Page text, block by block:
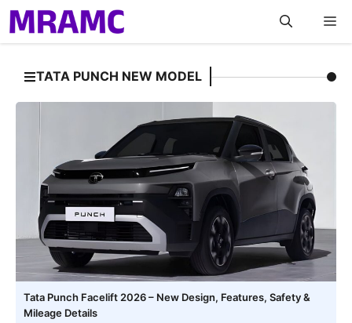
Skip
to
content
TATA PUNCH NEW MODEL
Tata Punch Facelift 2026 – New Design, Features, Safety &
Mileage Details